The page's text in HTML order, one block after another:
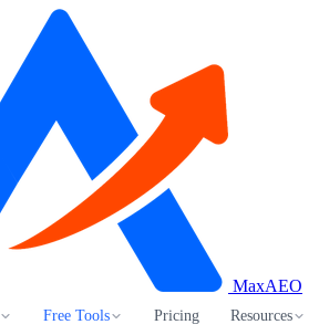
MaxAEO
Free Tools Pricing Resources